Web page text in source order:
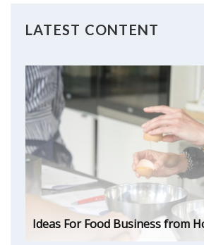
LATEST CONTENT
Ideas For Food Business from